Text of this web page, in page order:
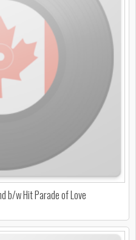
b/w Hit Parade of Love